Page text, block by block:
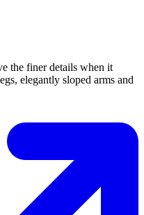
the finer details when it
elegantly sloped arms and